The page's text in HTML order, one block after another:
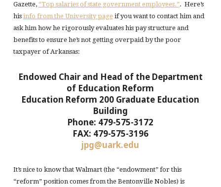
Gazette, “Top salaries of state government employees.”. Here’s
his info from the University pageif you want to contact him and
ask him how he rigorously evaluates his pay structure and
benefits to ensure he’s not getting overpaid by the poor
taxpayer of Arkansas:
Endowed Chair and Head of the Department
of Education Reform
Education Reform 200 Graduate Education
Building
Phone: 479-575-3172
FAX: 479-575-3196
jpg@uark.edu
It’s nice to know that Walmart (the “endowment” for this
“reform” position comes from the Bentonville Nobles) is